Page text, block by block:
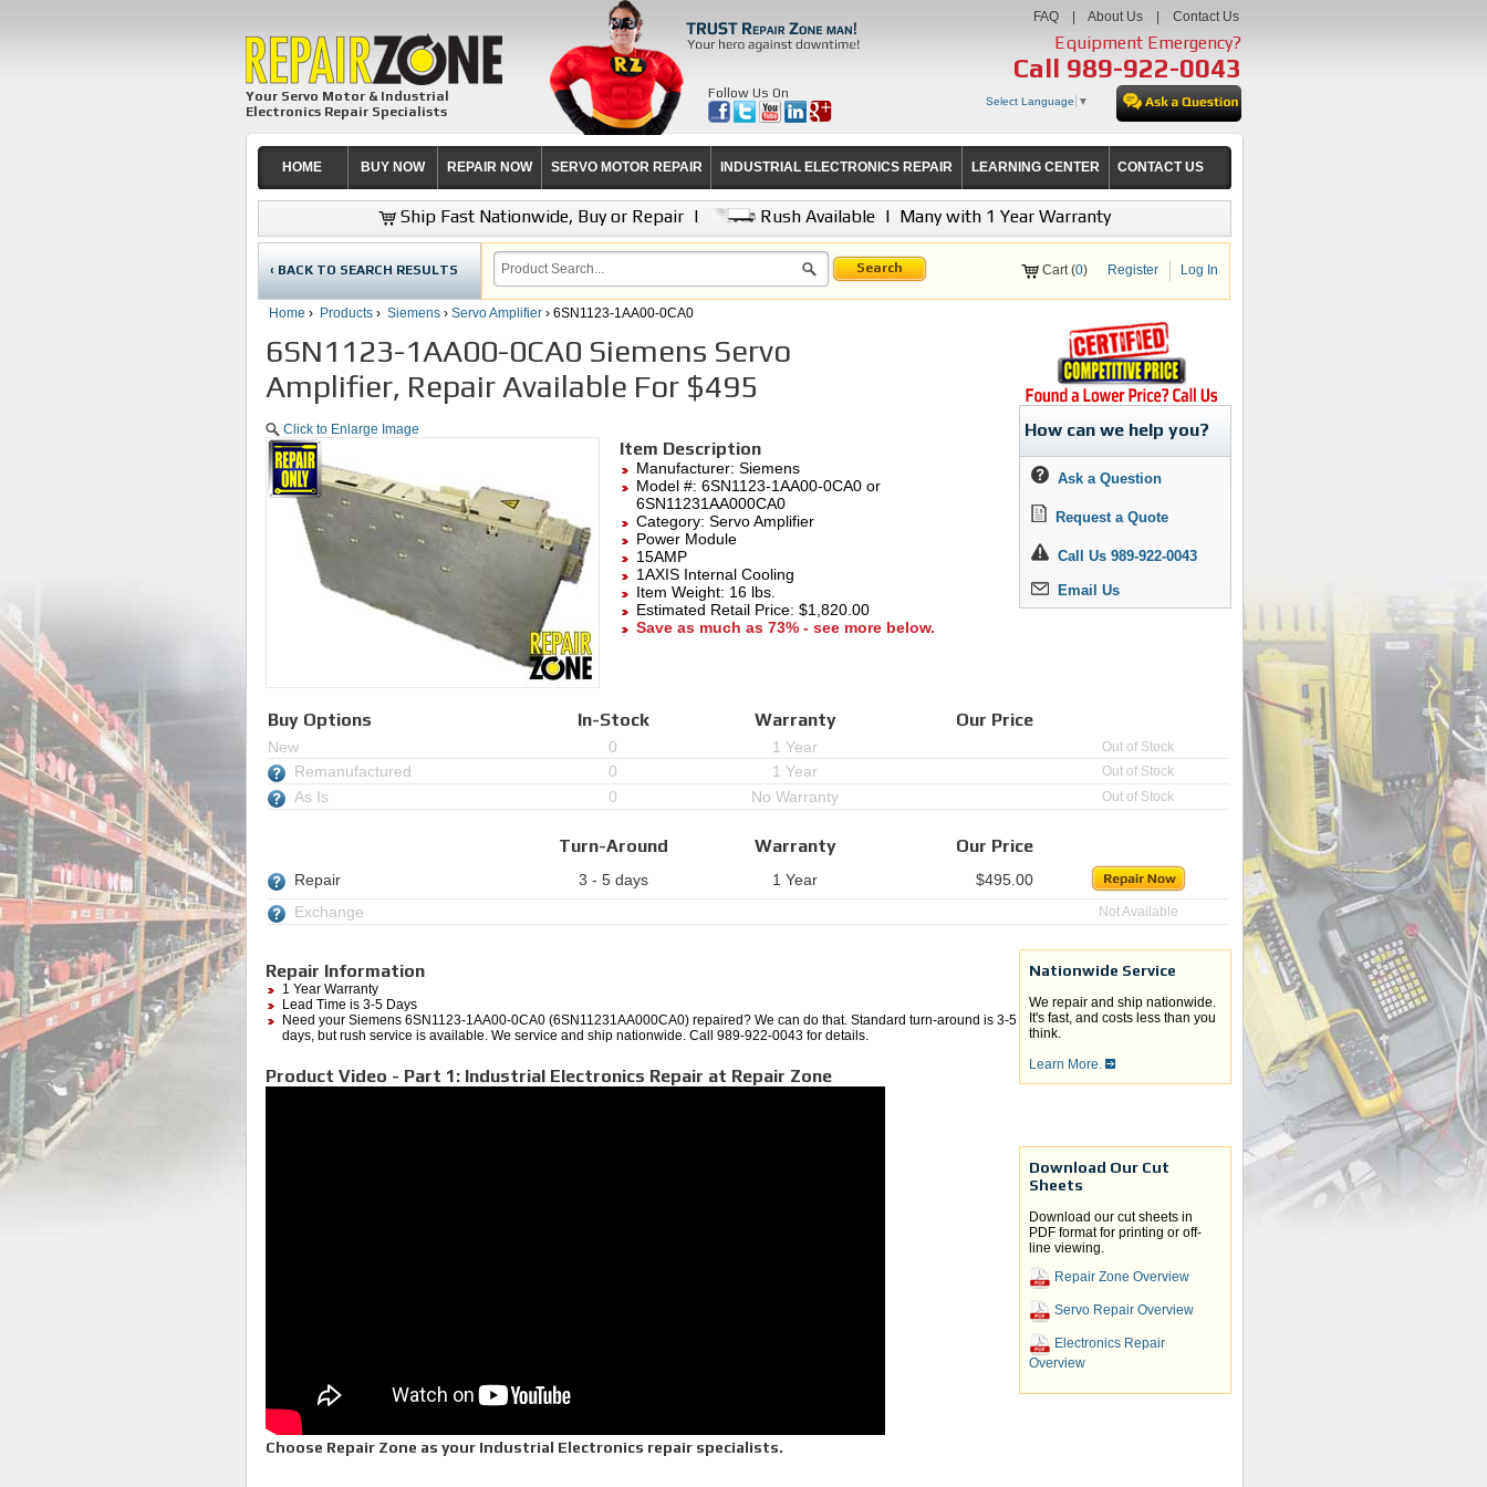
Your Servo Motor & Industrial
Electronics Repair Specialists
Follow Us On
FAQ About Us Contact Us
Equipment Emergency?
Call 989-922-0043
Select Language ▼
HOME BUY NOW REPAIR NOW SERVO MOTOR REPAIR INDUSTRIAL ELECTRONICS REPAIR LEARNING CENTER CONTACT US
Ship Fast Nationwide, Buy or Repair | Rush Available | Many with 1 Year Warranty
‹ BACK TO SEARCH RESULTS Search Cart (0) Register Log In
Home › Products › Siemens › Servo Amplifier › 6SN1123-1AA00-0CA0
6SN1123-1AA00-0CA0 Siemens Servo
Amplifier, Repair Available For $495
Click to Enlarge Image
Item Description
Manufacturer: Siemens
Model #: 6SN1123-1AA00-0CA0 or
6SN11231AA000CA0
Category: Servo Amplifier
Power Module
15AMP
1AXIS Internal Cooling
Item Weight: 16 lbs.
Estimated Retail Price: $1,820.00
Save as much as 73% - see more below.
How can we help you?
Ask a Question
Request a Quote
Call Us 989-922-0043
Email Us
Buy Options In-Stock Warranty Our Price
New 0 1 Year Out of Stock
Remanufactured 0 1 Year Out of Stock
As Is 0 No Warranty Out of Stock
Turn-Around Warranty Our Price
Repair 3 - 5 days 1 Year $495.00
Exchange
Not Available
Nationwide Service
We repair and ship nationwide.
It's fast, and costs less than you
think.
Learn More.
Download Our Cut
Sheets
Download our cut sheets in
PDF format for printing or off-
line viewing.
Repair Zone Overview
Servo Repair Overview
Electronics Repair
Overview
Repair Information
1 Year Warranty
Lead Time is 3-5 Days
Need your Siemens 6SN1123-1AA00-0CA0 (6SN11231AA000CA0) repaired? We can do that. Standard turn-around is 3-5
days, but rush service is available. We service and ship nationwide. Call 989-922-0043 for details.
Product Video - Part 1: Industrial Electronics Repair at Repair Zone
Choose Repair Zone as your Industrial Electronics repair specialists.